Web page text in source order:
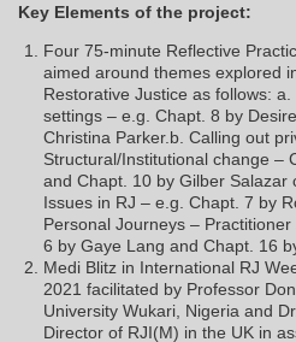
Key Elements of the project:
Four 75-minute Reflective
aimed around themes explored
Restorative Justice as follows:
settings – e.g. Chapt. 8 by
Christina Parker.b. Calling out
Structural/Institutional change –
and Chapt. 10 by Gilber Salazar
Issues in RJ – e.g. Chapt. 7 by
Personal Journeys –
6 by Gaye Lang and Chapt. 16
Medi Blitz in International RJ
2021 facilitated by Professor
University Wukari, Nigeria and
Director of RJI(M) in the UK in